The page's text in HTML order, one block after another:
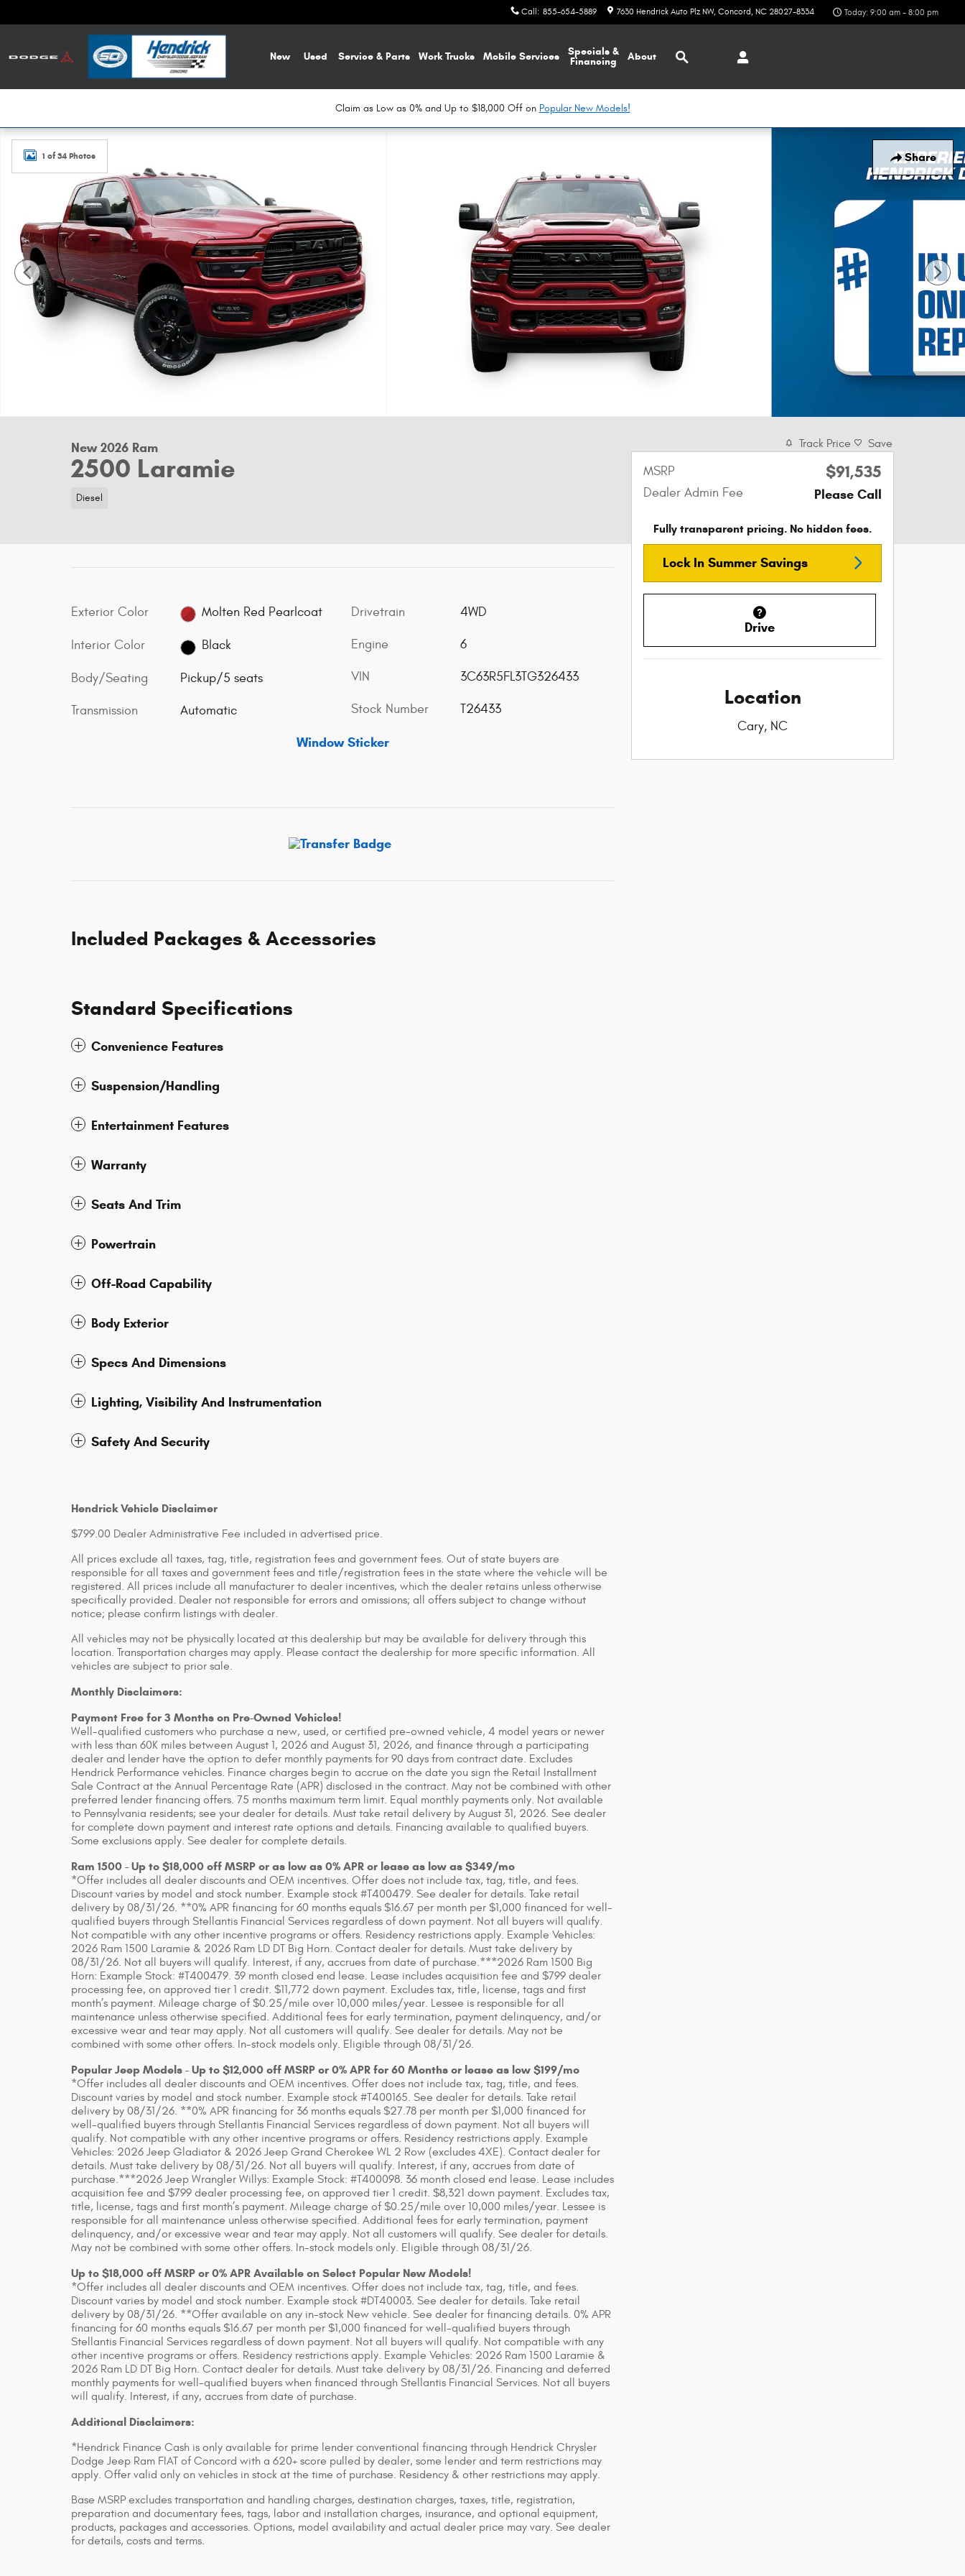
Call : 855-654-5889 7630 Hendrick Auto Plz NW Concord , NC 28027-8334 Today: 9:00 am - 8:00 pm
New Used Service & Parts Work Trucks Mobile Services
Specials &
Financing
About
Search
Claim as Low as 0% and Up to $18,000 Off on Popular New Models!
Share
New 2026 Ram 2500 Laramie Pickup Photo 1 of 34
1 of 34 Photos
New 2026 Ram
2500 Laramie
Diesel
Exterior Color Molten Red Pearlcoat
Interior Color Black
Body/Seating Pickup/5 seats
Transmission Automatic
Drivetrain 4WD
Engine 6
VIN 3C63R5FL3TG326433
Stock Number T26433
Window Sticker
Included Packages & Accessories
Standard Specifications
Convenience Features
Suspension/Handling
Entertainment Features
Warranty
Seats And Trim
Powertrain
Off-Road Capability
Body Exterior
Specs And Dimensions
Lighting, Visibility And Instrumentation
Safety And Security
Hendrick Vehicle Disclaimer
$799.00 Dealer Administrative Fee included in advertised price.
All prices exclude all taxes, tag, title, registration fees and government fees. Out of state buyers are
responsible for all taxes and government fees and title/registration fees in the state where the vehicle will be
registered. All prices include all manufacturer to dealer incentives, which the dealer retains unless otherwise
specifically provided. Dealer not responsible for errors and omissions; all offers subject to change without
notice; please confirm listings with dealer.
All vehicles may not be physically located at this dealership but may be available for delivery through this
location. Transportation charges may apply. Please contact the dealership for more specific information. All
vehicles are subject to prior sale.
Monthly Disclaimers:
Payment Free for 3 Months on Pre-Owned Vehicles!
Well-qualified customers who purchase a new, used, or certified pre-owned vehicle, 4 model years or newer
with less than 60K miles between August 1, 2026 and August 31, 2026, and finance through a participating
dealer and lender have the option to defer monthly payments for 90 days from contract date. Excludes
Hendrick Performance vehicles. Finance charges begin to accrue on the date you sign the Retail Installment
Sale Contract at the Annual Percentage Rate (APR) disclosed in the contract. May not be combined with other
preferred lender financing offers. 75 months maximum term limit. Equal monthly payments only. Not available
to Pennsylvania residents; see your dealer for details. Must take retail delivery by August 31, 2026. See dealer
for complete down payment and interest rate options and details. Financing available to qualified buyers.
Some exclusions apply. See dealer for complete details.
Ram 1500 - Up to $18,000 off MSRP or as low as 0% APR or lease as low as $349/mo
*Offer includes all dealer discounts and OEM incentives. Offer does not include tax, tag, title, and fees.
Discount varies by model and stock number. Example stock #T400479. See dealer for details. Take retail
delivery by 08/31/26. **0% APR financing for 60 months equals $16.67 per month per $1,000 financed for well-
qualified buyers through Stellantis Financial Services regardless of down payment. Not all buyers will qualify.
Not compatible with any other incentive programs or offers. Residency restrictions apply. Example Vehicles:
2026 Ram 1500 Laramie & 2026 Ram LD DT Big Horn. Contact dealer for details. Must take delivery by
08/31/26. Not all buyers will qualify. Interest, if any, accrues from date of purchase.***2026 Ram 1500 Big
Horn: Example Stock: #T400479. 39 month closed end lease. Lease includes acquisition fee and $799 dealer
processing fee, on approved tier 1 credit. $11,772 down payment. Excludes tax, title, license, tags and first
month’s payment. Mileage charge of $0.25/mile over 10,000 miles/year. Lessee is responsible for all
maintenance unless otherwise specified. Additional fees for early termination, payment delinquency, and/or
excessive wear and tear may apply. Not all customers will qualify. See dealer for details. May not be
combined with some other offers. In-stock models only. Eligible through 08/31/26.
Popular Jeep Models - Up to $12,000 off MSRP or 0% APR for 60 Months or lease as low $199/mo
*Offer includes all dealer discounts and OEM incentives. Offer does not include tax, tag, title, and fees.
Discount varies by model and stock number. Example stock #T400165. See dealer for details. Take retail
delivery by 08/31/26. **0% APR financing for 36 months equals $27.78 per month per $1,000 financed for
well-qualified buyers through Stellantis Financial Services regardless of down payment. Not all buyers will
qualify. Not compatible with any other incentive programs or offers. Residency restrictions apply. Example
Vehicles: 2026 Jeep Gladiator & 2026 Jeep Grand Cherokee WL 2 Row (excludes 4XE). Contact dealer for
details. Must take delivery by 08/31/26. Not all buyers will qualify. Interest, if any, accrues from date of
purchase.***2026 Jeep Wrangler Willys: Example Stock: #T400098. 36 month closed end lease. Lease includes
acquisition fee and $799 dealer processing fee, on approved tier 1 credit. $8,321 down payment. Excludes tax,
title, license, tags and first month’s payment. Mileage charge of $0.25/mile over 10,000 miles/year. Lessee is
responsible for all maintenance unless otherwise specified. Additional fees for early termination, payment
delinquency, and/or excessive wear and tear may apply. Not all customers will qualify. See dealer for details.
May not be combined with some other offers. In-stock models only. Eligible through 08/31/26.
Up to $18,000 off MSRP or 0% APR Available on Select Popular New Models!
*Offer includes all dealer discounts and OEM incentives. Offer does not include tax, tag, title, and fees.
Discount varies by model and stock number. Example stock #DT40003. See dealer for details. Take retail
delivery by 08/31/26. **Offer available on any in-stock New vehicle. See dealer for financing details. 0% APR
financing for 60 months equals $16.67 per month per $1,000 financed for well-qualified buyers through
Stellantis Financial Services regardless of down payment. Not all buyers will qualify. Not compatible with any
other incentive programs or offers. Residency restrictions apply. Example Vehicles: 2026 Ram 1500 Laramie &
2026 Ram LD DT Big Horn. Contact dealer for details. Must take delivery by 08/31/26. Financing and deferred
monthly payments for well-qualified buyers when financed through Stellantis Financial Services. Not all buyers
will qualify. Interest, if any, accrues from date of purchase.
Additional Disclaimers:
*Hendrick Finance Cash is only available for prime lender conventional financing through Hendrick Chrysler
Dodge Jeep Ram FIAT of Concord with a 620+ score pulled by dealer, some lender and term restrictions may
apply. Offer valid only on vehicles in stock at the time of purchase. Residency & other restrictions may apply.
Base MSRP excludes transportation and handling charges, destination charges, taxes, title, registration,
preparation and documentary fees, tags, labor and installation charges, insurance, and optional equipment,
products, packages and accessories. Options, model availability and actual dealer price may vary. See dealer
for details, costs and terms.
Track Price Save
MSRP $91,535
Dealer Admin Fee Please Call
Fully transparent pricing. No hidden fees.
Lock In Summer Savings
Drive
Location
Cary, NC